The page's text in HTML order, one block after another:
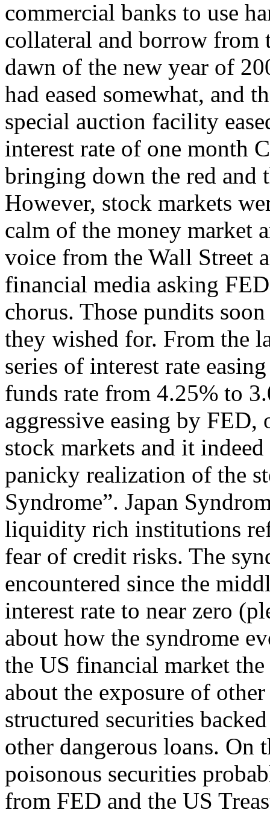
commercial banks to use
collateral and borrow from
dawn of the new year of
had eased somewhat, and
special auction facility
interest rate of one month
bringing down the red and
However, stock markets
calm of the money market
voice from the Wall Street
financial media asking
chorus. Those pundits
they wished for. From the
series of interest rate
funds rate from 4.25% to
aggressive easing by FED,
stock markets and it
panicky realization of the
Syndrome”. Japan
liquidity rich institutions
fear of credit risks. The
encountered since the
interest rate to near zero
about how the syndrome
the US financial market
about the exposure of
structured securities
other dangerous loans. On
poisonous securities
from FED and the US